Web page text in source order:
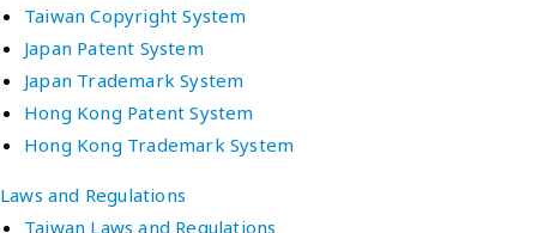
Taiwan Copyright System
Japan Patent System
Japan Trademark System
Hong Kong Patent System
Hong Kong Trademark System
Laws and Regulations
Taiwan Laws and Regulations